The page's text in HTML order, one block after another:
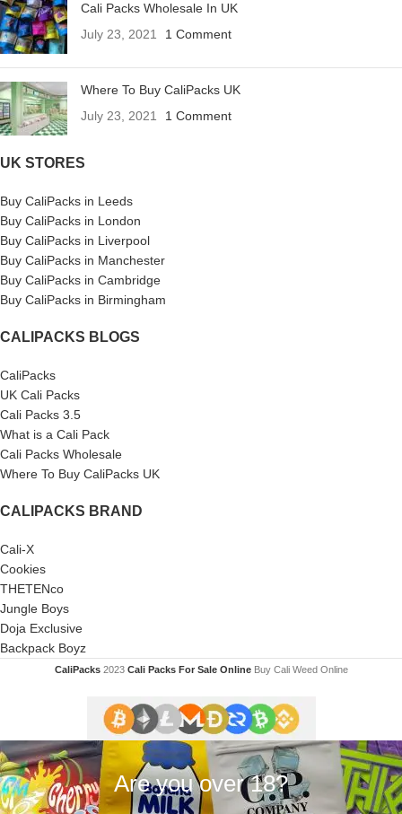
Cali Packs Wholesale In UK
July 23, 2021
1 Comment
Where To Buy CaliPacks UK
July 23, 2021
1 Comment
UK STORES
Buy CaliPacks in Leeds
Buy CaliPacks in London
Buy CaliPacks in Liverpool
Buy CaliPacks in Manchester
Buy CaliPacks in Cambridge
Buy CaliPacks in Birmingham
CALIPACKS BLOGS
CaliPacks
UK Cali Packs
Cali Packs 3.5
What is a Cali Pack
Cali Packs Wholesale
Where To Buy CaliPacks UK
CALIPACKS BRAND
Cali-X
Cookies
THETENco
Jungle Boys
Doja Exclusive
Backpack Boyz
CaliPacks 2023Cali Packs For Sale Online Buy Cali Weed Online
Are you over 18?